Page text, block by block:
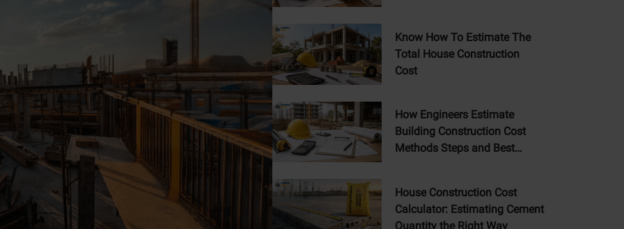
Know How To Estimate The
Total House Construction
Cost
How Engineers Estimate
Building Construction Cost
Methods Steps and Best
House Construction Cost
Calculator: Estimating Cement
Quantity the Right Way